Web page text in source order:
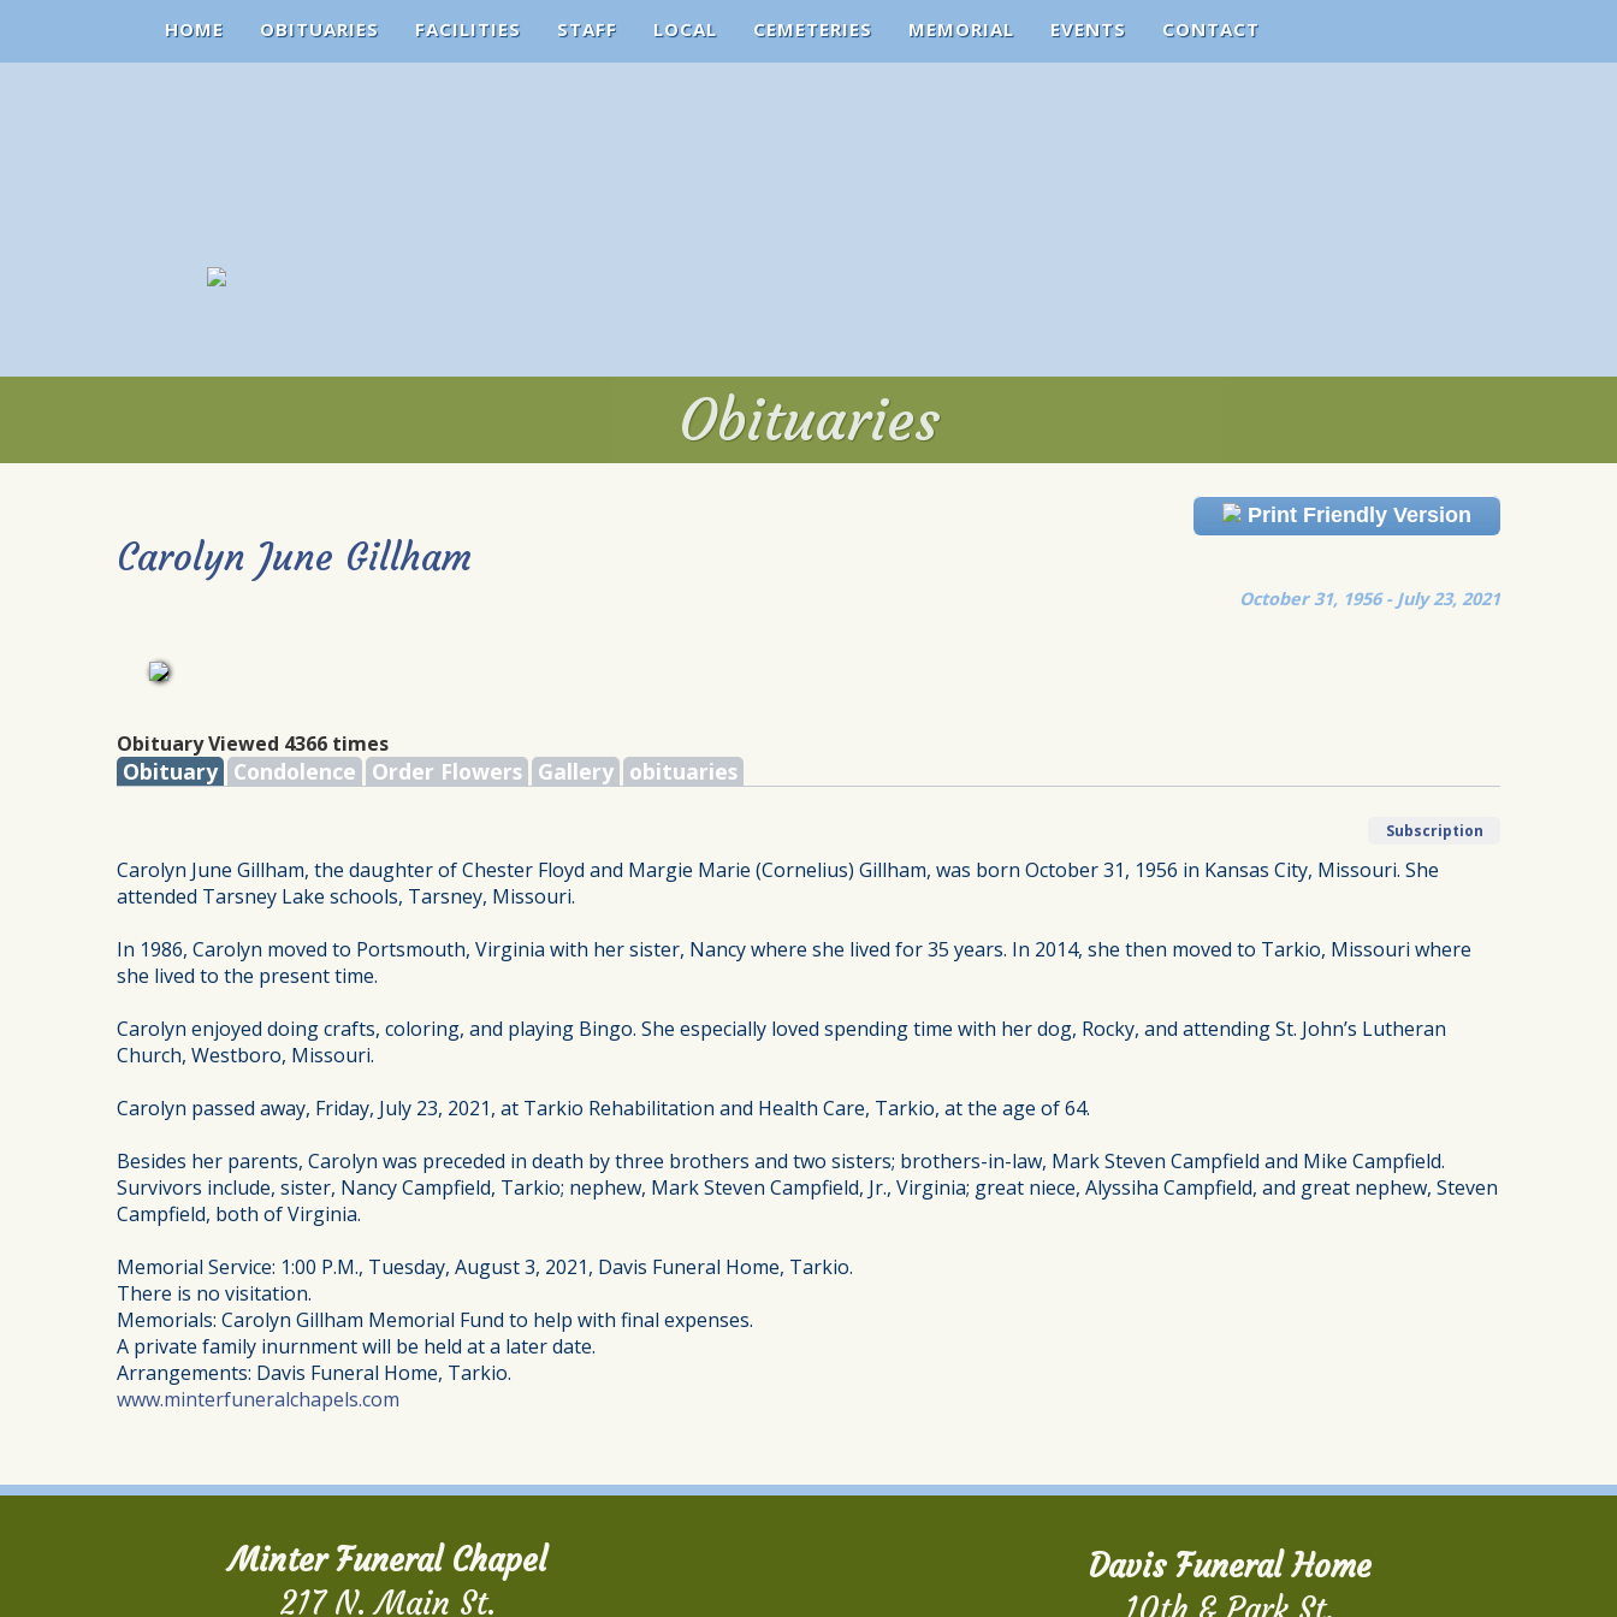
HOME OBITUARIES FACILITIES STAFF LOCAL CEMETERIES MEMORIAL EVENTS CONTACT
Obituaries
Obituaries
Print Friendly Version
Carolyn June Gillham
October 31, 1956 - July 23, 2021
Obituary Viewed 4366 times
Obituary Condolence Order Flowers Gallery obituaries
Subscription
Carolyn June Gillham, the daughter of Chester Floyd and Margie Marie (Cornelius) Gillham, was born October 31, 1956 in Kansas City, Missouri. She
attended Tarsney Lake schools, Tarsney, Missouri.
In 1986, Carolyn moved to Portsmouth, Virginia with her sister, Nancy where she lived for 35 years. In 2014, she then moved to Tarkio, Missouri where
she lived to the present time.
Carolyn enjoyed doing crafts, coloring, and playing Bingo. She especially loved spending time with her dog, Rocky, and attending St. John’s Lutheran
Church, Westboro, Missouri.
Carolyn passed away, Friday, July 23, 2021, at Tarkio Rehabilitation and Health Care, Tarkio, at the age of 64.
Besides her parents, Carolyn was preceded in death by three brothers and two sisters; brothers-in-law, Mark Steven Campfield and Mike Campfield.
Survivors include, sister, Nancy Campfield, Tarkio; nephew, Mark Steven Campfield, Jr., Virginia; great niece, Alyssiha Campfield, and great nephew, Steven
Campfield, both of Virginia.
Memorial Service: 1:00 P.M., Tuesday, August 3, 2021, Davis Funeral Home, Tarkio.
There is no visitation.
Memorials: Carolyn Gillham Memorial Fund to help with final expenses.
A private family inurnment will be held at a later date.
Arrangements: Davis Funeral Home, Tarkio.
www.minterfuneralchapels.com
Minter Funeral Chapel
217 N. Main St.
Davis Funeral Home